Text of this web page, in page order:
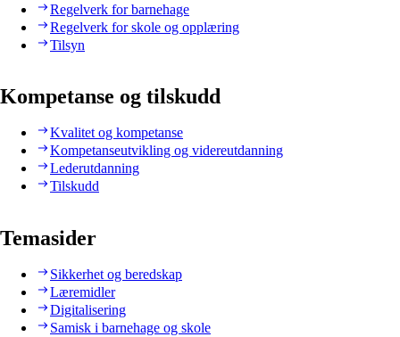
Regelverk for barnehage
Regelverk for skole og opplæring
Tilsyn
Kompetanse og tilskudd
Kvalitet og kompetanse
Kompetanseutvikling og videreutdanning
Lederutdanning
Tilskudd
Temasider
Sikkerhet og beredskap
Læremidler
Digitalisering
Samisk i barnehage og skole